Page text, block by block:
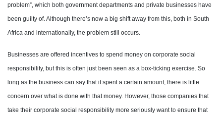
problem”, which both government departments and private businesses have
been guilty of. Although there’s now a big shift away from this, both in South
Africa and internationally, the problem still occurs.
Businesses are offered incentives to spend money on corporate social
responsibility, but this is often just been seen as a box-ticking exercise. So
long as the business can say that it spent a certain amount, there is little
concern over what is done with that money. However, those companies that
take their corporate social responsibility more seriously want to ensure that